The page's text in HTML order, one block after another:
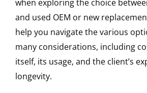
when exploring the choice
and used OEM or new
help you navigate the various
many considerations, including
itself, its usage, and the client’s
longevity.